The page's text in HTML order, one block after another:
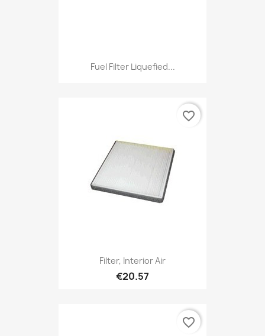
Fuel Filter Liquefied...
Filter, Interior Air
€20.57
favorite_border
favorite_border